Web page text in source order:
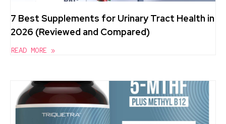
7 Best Supplements for Urinary Tract Health in
2026 (Reviewed and Compared)
READ MORE »